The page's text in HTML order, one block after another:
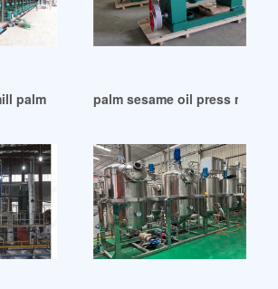
palm oil press machine – palm oil
palm sesame oil press mill